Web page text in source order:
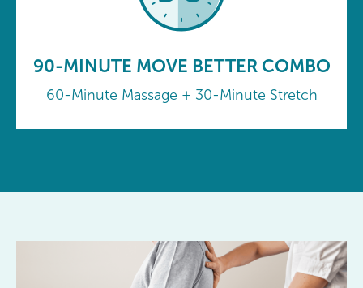
90-MINUTE MOVE BETTER COMBO
60-Minute Massage + 30-Minute Stretch